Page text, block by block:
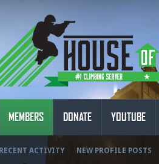
MEMBERS
RECENT ACTIVITY NEW PROFILE POSTS
DONATE YOUTUBE